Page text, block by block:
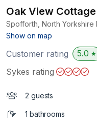
Oak View Cottage
Spofforth, North Yorkshire
Show on map
Customer rating 5.0 ★
Sykes rating
2 guests
1 bathrooms